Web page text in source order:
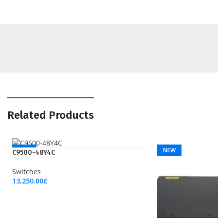
Related Products
NEW
C9500-48Y4C
Switches
13,250.00£
NEW